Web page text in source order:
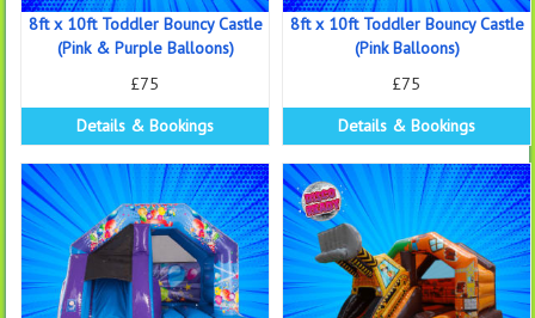
8ft x 10ft Toddler Bouncy Castle
(Pink & Purple Balloons)
£75
Details & Bookings
8ft x 10ft Toddler Bouncy Castle
(Pink Balloons)
£75
Details & Bookings